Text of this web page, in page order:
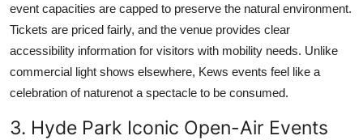
event capacities are capped to preserve the natural environment.
Tickets are priced fairly, and the venue provides clear
accessibility information for visitors with mobility needs. Unlike
commercial light shows elsewhere, Kews events feel like a
celebration of naturenot a spectacle to be consumed.
3. Hyde Park Iconic Open-Air Events